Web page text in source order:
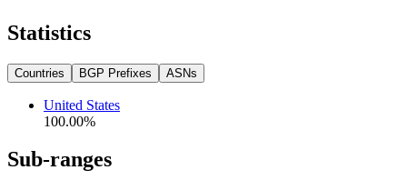
Statistics
Countries BGP Prefixes ASNs
United States
100.00%
Sub-ranges